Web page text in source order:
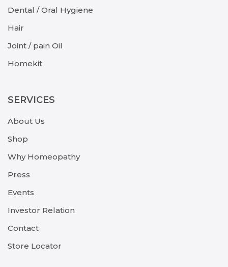
Dental / Oral Hygiene
Hair
Joint / pain Oil
Homekit
SERVICES
About Us
Shop
Why Homeopathy
Press
Events
Investor Relation
Contact
Store Locator